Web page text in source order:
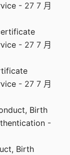
- 27 7 月
- 27 7 月
- 27 7 月
Birth
-
Birth